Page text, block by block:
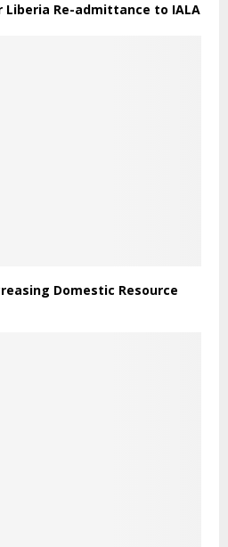
Liberia Re-admittance to IALA
Domestic Resource